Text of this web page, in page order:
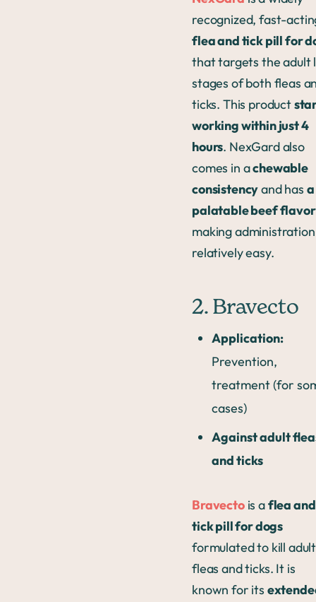
recognized, fast-
flea and tick pill for
that targets the adult
stages of both fleas
ticks. This product
working within just 4
hours. NexGard also
comes in achewable
consistencyand has a
palatable beef
making administration
relatively easy.
2. Bravecto
Application:
Prevention,
treatment (for
cases)
Against adult
and ticks
Bravectois aflea and
tick pill for dogs
formulated to kill adult
fleas and ticks. It is
known for its